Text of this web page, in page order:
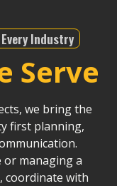
Industry
Serve
we bring the
first planning,
managing a
coordinate with